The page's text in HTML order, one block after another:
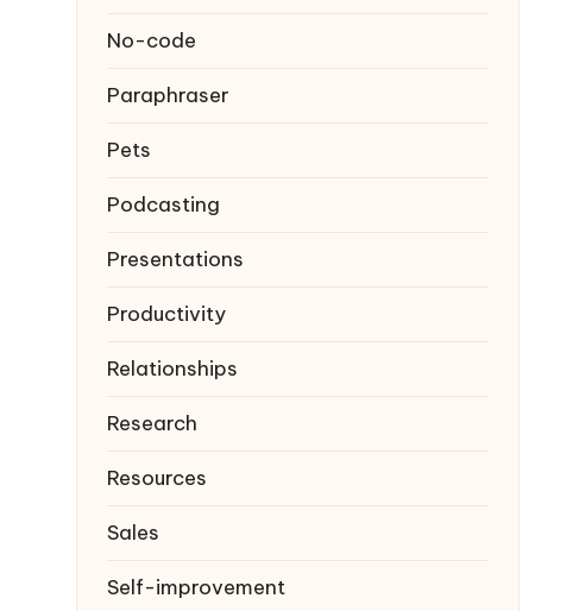
No-code
Paraphraser
Pets
Podcasting
Presentations
Productivity
Relationships
Research
Resources
Sales
Self-improvement